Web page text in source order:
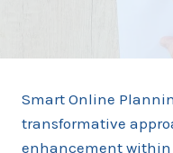
Smart Online
transformative
enhancement